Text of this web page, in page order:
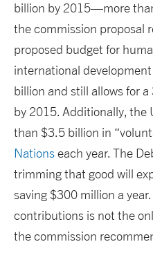
billion by 2015—more
the commission proposal
proposed budget for
international
billion and still allows for
by 2015. Additionally, the
than $3.5 billion in
Nationseach year. The
trimming that good will
saving $300 million a
contributions is not the
the commission